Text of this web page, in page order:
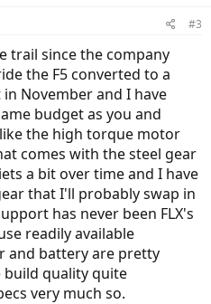
#3
trail since the company
the F5 converted to a
November and I have
budget as you and
the high torque motor
comes with the steel gear
a bit over time and I have
that I'll probably swap in
has never been FLX's
readily available
and battery are pretty
quality quite
very much so.